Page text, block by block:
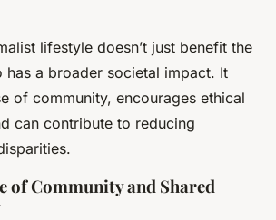
lifestyle doesn’t just benefit the
has a broader societal impact. It
of community, encourages ethical
can contribute to reducing
of Community and Shared